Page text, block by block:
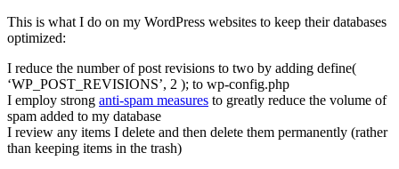
This is what I do on my WordPress websites to keep their databases
optimized:
I reduce the number of post revisions to two by adding define(
‘WP_POST_REVISIONS’, 2 ); to wp-config.php
I employ strong anti-spam measures to greatly reduce the volume of
spam added to my database
I review any items I delete and then delete them permanently (rather
than keeping items in the trash)